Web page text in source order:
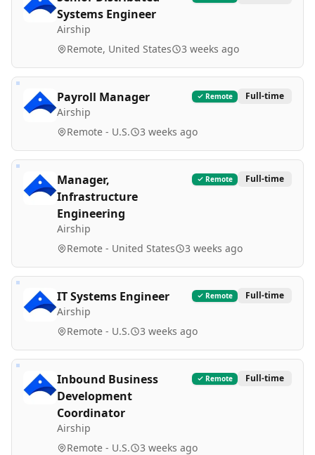
Systems Engineer
Airship
Remote, United States 3 weeks ago
Payroll Manager
Airship
Remote Full-time
Remote - U.S. 3 weeks ago
Manager,
Infrastructure
Engineering
Airship
Remote Full-time
Remote - United States 3 weeks ago
IT Systems Engineer
Airship
Remote Full-time
Remote - U.S. 3 weeks ago
Inbound Business
Development
Coordinator
Airship
Remote Full-time
Remote - U.S. 3 weeks ago